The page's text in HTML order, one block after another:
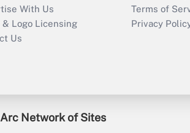
With Us
Logo Licensing
Us
Terms of
Privacy
Arc Network of Sites